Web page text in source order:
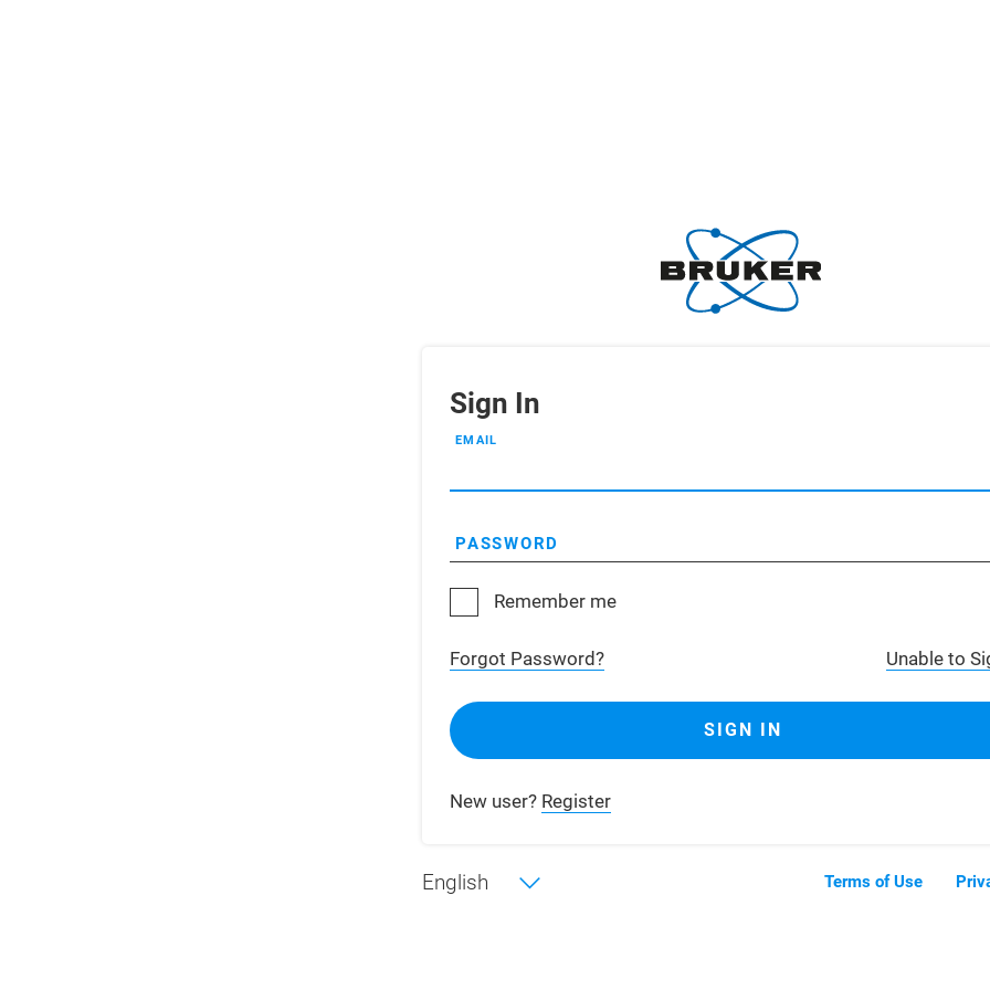
Sign In
EMAIL
PASSWORD
Remember me
Forgot Password? Unable to
New user? Register
Terms of Use